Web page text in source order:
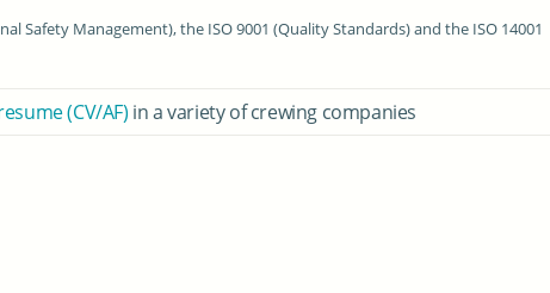
Safety Management), the ISO 9001 (Quality Standards) and the ISO 14001
(CV/AF) in a variety of crewing companies